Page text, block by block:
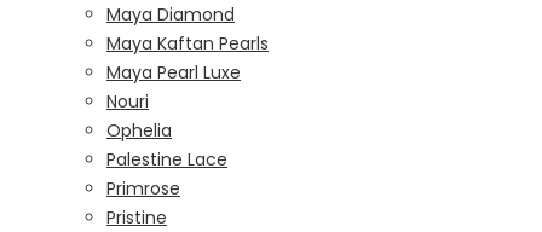
Maya Diamond
Maya Kaftan Pearls
Maya Pearl Luxe
Nouri
Ophelia
Palestine Lace
Primrose
Pristine